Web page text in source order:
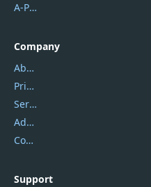
A-PDF FlipBuilder
Company
About Us
Privacy Policy
Service Center
Address
Contact Us
Support